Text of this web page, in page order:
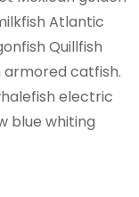
Atlantic
Quillfish
catfish.
electric
blue whiting